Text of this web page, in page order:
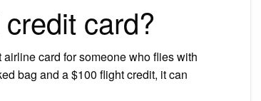
card?
card for someone who flies with
bag and a $100 flight credit, it can